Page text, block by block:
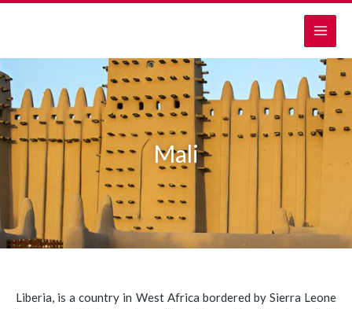
Mali
Liberia, is a country in West Africa bordered by Sierra Leone